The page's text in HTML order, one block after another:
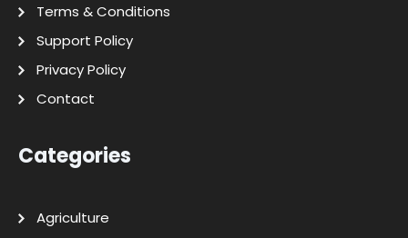
Terms & Conditions
Support Policy
Privacy Policy
Contact
Categories
Agriculture